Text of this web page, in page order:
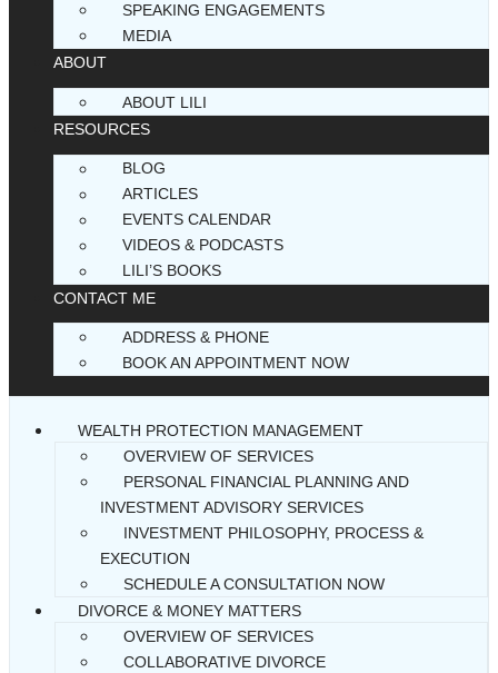
SPEAKING ENGAGEMENTS
MEDIA
ABOUT
ABOUT LILI
RESOURCES
BLOG
ARTICLES
EVENTS CALENDAR
VIDEOS & PODCASTS
LILI’S BOOKS
CONTACT ME
ADDRESS & PHONE
BOOK AN APPOINTMENT NOW
WEALTH PROTECTION MANAGEMENT
OVERVIEW OF SERVICES
PERSONAL FINANCIAL PLANNING AND
INVESTMENT ADVISORY SERVICES
INVESTMENT PHILOSOPHY, PROCESS &
EXECUTION
SCHEDULE A CONSULTATION NOW
DIVORCE & MONEY MATTERS
OVERVIEW OF SERVICES
COLLABORATIVE DIVORCE